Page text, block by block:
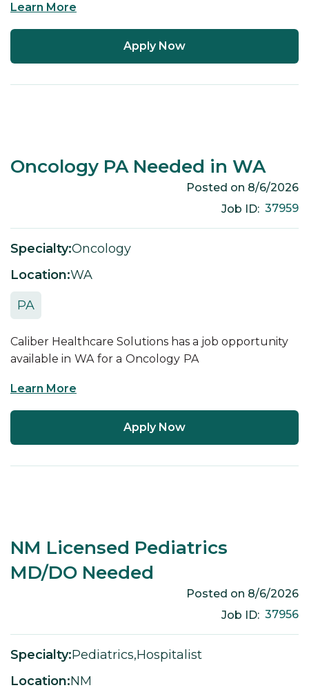
Learn More
Apply Now
Oncology PA Needed in WA
Posted on 8/6/2026
Job ID: 37959
Specialty:Oncology
Location:WA
PA
Caliber Healthcare Solutions has a job opportunity
available in WA for a Oncology PA
Learn More
Apply Now
NM Licensed Pediatrics
MD/DO Needed
Posted on 8/6/2026
Job ID: 37956
Specialty:Pediatrics,Hospitalist
Location:NM